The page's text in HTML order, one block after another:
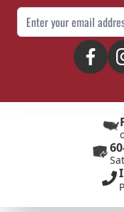
Email Address